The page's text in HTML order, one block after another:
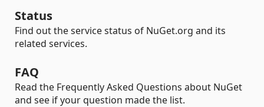
Status
Find out the service status of NuGet.org and its
related services.
FAQ
Read the Frequently Asked Questions about NuGet
and see if your question made the list.